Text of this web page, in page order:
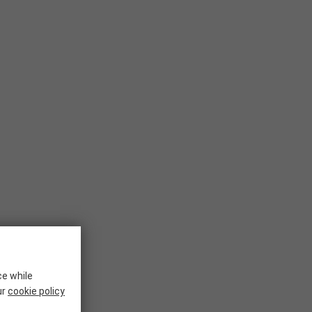
while
cookie policy